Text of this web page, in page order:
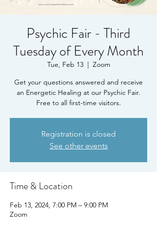
Psychic Fair - Third
Tuesday of Every Month
Tue, Feb 13
  |
Zoom
Get your questions answered and receive
an Energetic Healing at our Psychic Fair.
Free to all first-time visitors.
Registration is closed
See other events
Time & Location
Feb 13, 2024, 7:00 PM – 9:00 PM
Zoom